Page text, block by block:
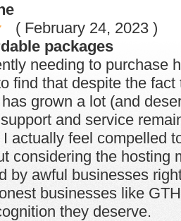
( February 24, 2023 )
packages
needing to purchase
find that despite the
grown a lot (and
and service
actually feel compelled
considering the hosting
by awful businesses
businesses like
they deserve.